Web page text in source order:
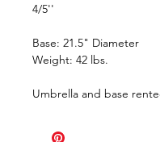
4/5''
Base: 21.5" Diameter
Weight: 42 lbs.
Umbrella and base